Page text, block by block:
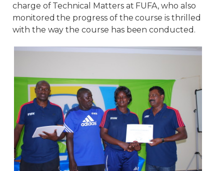
charge of Technical Matters at FUFA, who also
monitored the progress of the course is thrilled
with the way the course has been conducted.